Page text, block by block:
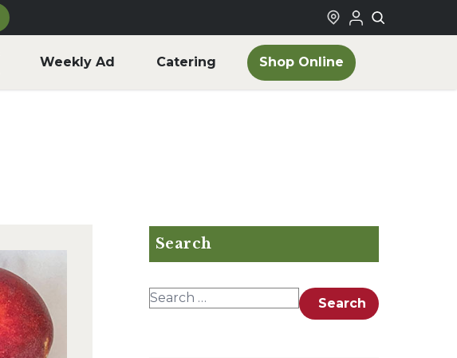
Weekly Ad Catering Shop Online
Search
Search for: Search